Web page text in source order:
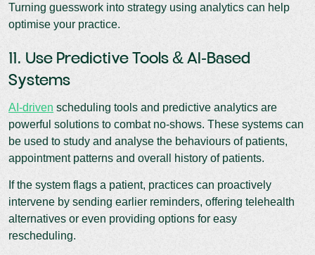
Turning guesswork into strategy using analytics can help
optimise your practice.
11. Use Predictive Tools & AI-Based
Systems
AI-driven scheduling tools and predictive analytics are
powerful solutions to combat no-shows. These systems can
be used to study and analyse the behaviours of patients,
appointment patterns and overall history of patients.
If the system flags a patient, practices can proactively
intervene by sending earlier reminders, offering telehealth
alternatives or even providing options for easy
rescheduling.